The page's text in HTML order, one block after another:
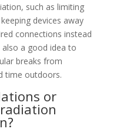
such as limiting
devices away
connections instead
also a good idea to
breaks from
time outdoors.
or